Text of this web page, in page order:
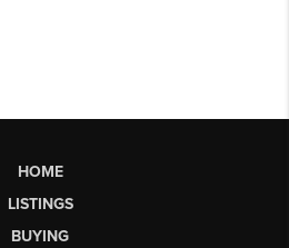
HOME
LISTINGS
BUYING